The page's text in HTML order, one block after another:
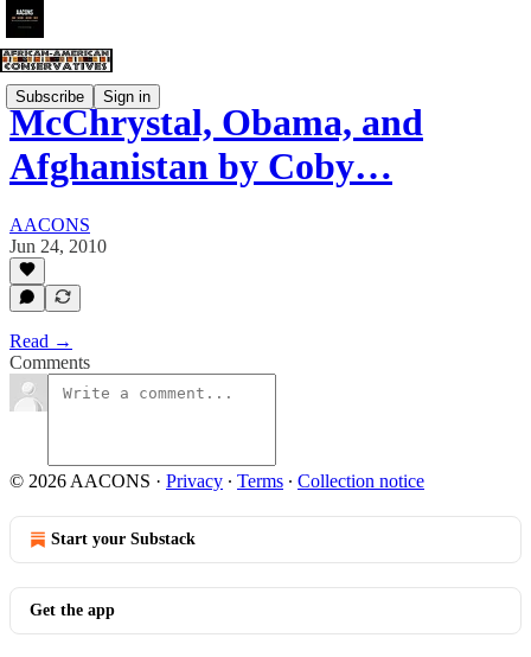
Subscribe Sign in
McChrystal, Obama, and
Afghanistan by Coby…
AACONS
Jun 24, 2010
Read →
Comments
© 2026 AACONS · Privacy ∙ Terms ∙ Collection notice
Start your Substack
Get the app